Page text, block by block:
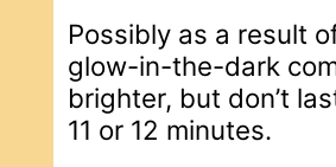
Possibly as a result
glow-in-the-dark
brighter, but don’t
11 or 12 minutes.